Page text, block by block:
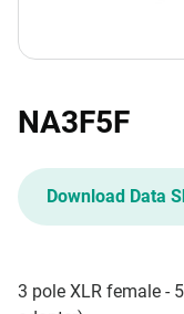
NA3F5F
Download Data
3 pole XLR female -